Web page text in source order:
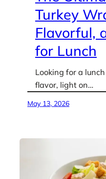
Turkey
Flavorful,
for Lunch
Looking for a
flavor, light on…
May 13, 2026